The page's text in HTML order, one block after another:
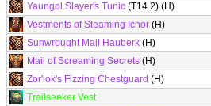
Yaungol Slayer's Tunic (T14.2) (H)
Vestments of Steaming Ichor (H)
Sunwrought Mail Hauberk (H)
Mail of Screaming Secrets (H)
Zor'lok's Fizzing Chestguard (H)
Trailseeker Vest